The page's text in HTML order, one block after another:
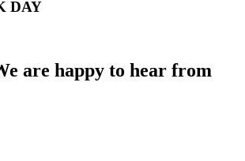
DAY
are happy to hear from